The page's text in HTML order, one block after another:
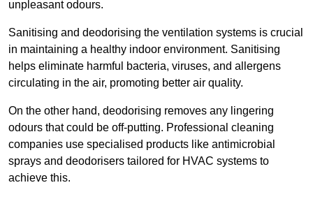
unpleasant odours.
Sanitising and deodorising the ventilation systems is crucial
in maintaining a healthy indoor environment. Sanitising
helps eliminate harmful bacteria, viruses, and allergens
circulating in the air, promoting better air quality.
On the other hand, deodorising removes any lingering
odours that could be off-putting. Professional cleaning
companies use specialised products like antimicrobial
sprays and deodorisers tailored for HVAC systems to
achieve this.